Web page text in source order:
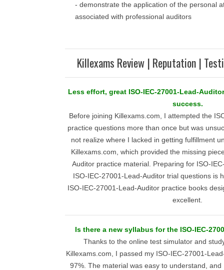
- demonstrate the application of the personal
associated with professional auditors
Killexams Review | Reputation |
Less effort, great ISO-IEC-27001-Lead-
success.
Before joining Killexams.com, I attempted the
practice questions more than once but was
not realize where I lacked in getting fulfillment
Killexams.com, which provided the missing
Auditor practice material. Preparing for ISO-
ISO-IEC-27001-Lead-Auditor trial questions is
ISO-IEC-27001-Lead-Auditor practice books
excellent.
Is there a new syllabus for the ISO-IEC-
Thanks to the online test simulator and
Killexams.com, I passed my ISO-IEC-27001-
97%. The material was easy to understand,